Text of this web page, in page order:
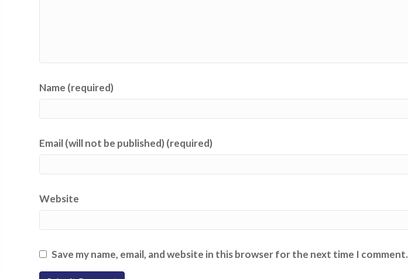
Name (required)
Email (will not be published) (required)
Website
Save my name, email, and website in this browser for the next time I comment.